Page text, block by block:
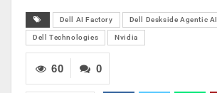
Dell AI Factory Dell Deskside Agentic AI
Dell Technologies Nvidia
0
60